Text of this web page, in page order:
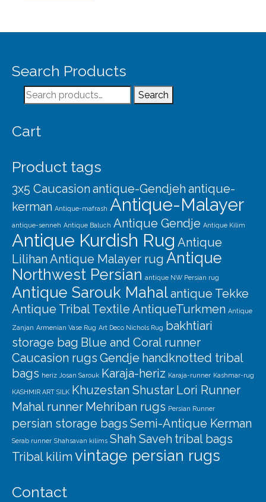
Search Products
Search
for:
Search
Cart
Product tags
3x5 Caucasion antique-Gendjeh antique-
kerman Antique-mafrash Antique-Malayer
antique-senneh Antique Baluch Antique Gendje Antique Kilim
Antique Kurdish Rug Antique
Lilihan Antique Malayer rug Antique
Northwest Persian antique NW Persian rug
Antique Sarouk Mahalantique Tekke
Antique Tribal Textile AntiqueTurkmen Antique
Zanjan Armenian Vase Rug Art Deco Nichols Rug bakhtiari
storage bag Blue and Coral runner
Caucasion rugs Gendje handknotted tribal
bags heriz Josan Sarouk Karaja-heriz Karaja-runner Kashmar-rug
KASHMIR ART SILK Khuzestan Shustar Lori Runner
Mahal runner Mehriban rugs Persian Runner
persian storage bags Semi-Antique Kerman
Serab runner Shahsavan kilims Shah Saveh tribal bags
Tribal kilim vintage persian rugs
Contact